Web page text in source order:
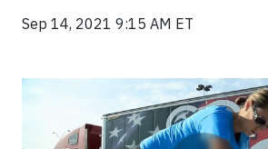
Sep 14, 2021 9:15 AM ET
Video